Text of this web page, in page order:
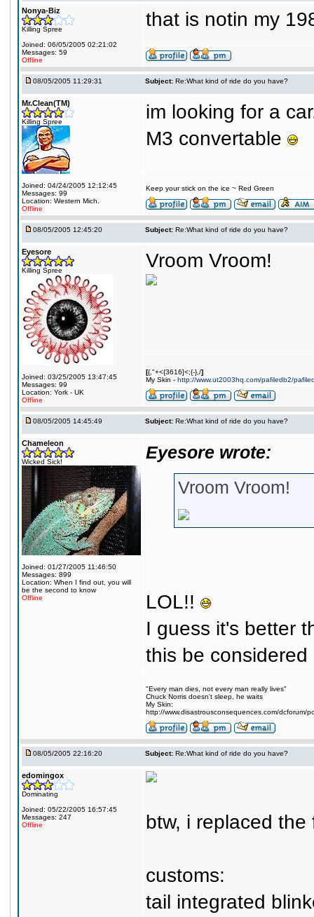
Nonya-Biz
Killing Spree
Joined: 06/05/2005 02:21:02
Messages: 59
Offline
that is notin my
08/05/2005 11:29:31 Subject: Re:What kind of ride do you have?
Mr.Clean(TM)
Killing Spree
Joined: 04/24/2005 12:12:45
Messages: 99
Location: Western Mich.
Offline
im looking for a
M3 convertable
Keep your stick on the ice ~ Red Green
08/05/2005 12:45:20 Subject: Re:What kind of ride do you have?
Eyesore
Killing Spree
Joined: 03/25/2005 13:47:45
Messages: 99
Location: York - UK
Offline
Vroom Vroom!
[{,"+<{3616]<;{-},/]
My Skin - http://www.ut2003hq.com/pafiledb2/
08/05/2005 14:45:49 Subject: Re:What kind of ride do you have?
Chameleon
Wicked Sick!
Joined: 01/27/2005 11:46:50
Messages: 899
Location: When I find out, you will
be the second to know
Offline
Eyesore wrote:
Vroom Vroom!
LOL!!
I guess it's better
this be
"Every man dies, not every man really lives"
Chuck Norris doesn't sleep, he waits
My Skin:
http://www.disastrousconsequences.com/dcforum/
08/05/2005 22:16:20 Subject: Re:What kind of ride do you have?
edomingox
Dominating
Joined: 05/22/2005 16:57:45
Messages: 247
Offline
btw, i replaced
customs:
tail integrated